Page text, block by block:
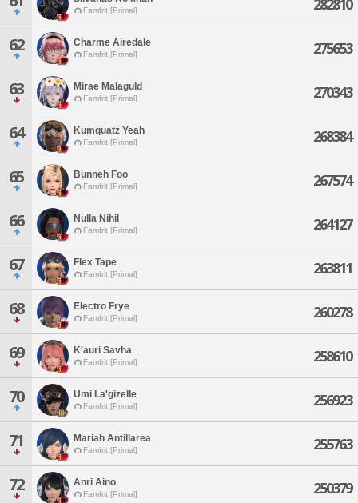
Famfrit [Primal] 282810
62 Charme Airedale
Famfrit [Primal] 275653
63 Mirae Malaguld
Famfrit [Primal] 270343
64 Kumquatz Yeah
Famfrit [Primal] 268384
65 Bunneh Foo
Famfrit [Primal] 267574
66 Nulla Nihil
Famfrit [Primal] 264127
67 Flex Tape
Famfrit [Primal] 263811
68 Electro Frye
Famfrit [Primal] 260278
69 K'auri Savha
Famfrit [Primal] 258610
70 Umi La'gizelle
Famfrit [Primal] 256923
71 Mariah Antillarea
Famfrit [Primal] 255763
72 Anri Aino
Famfrit [Primal] 250379